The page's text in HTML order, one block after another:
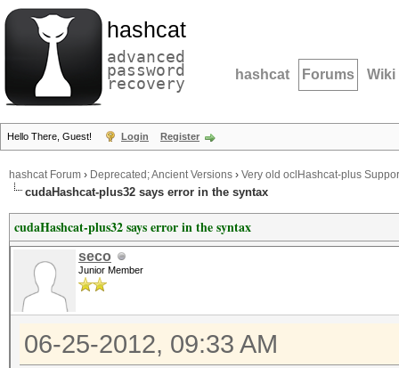
hashcat
advanced
password
recovery hashcat Forums Wiki
Hello There, Guest! Login Register
hashcat Forum › Deprecated; Ancient Versions › Very old oclHashcat-plus
cudaHashcat-plus32 says error in the syntax
cudaHashcat-plus32 says error in the syntax
seco
Junior Member
06-25-2012, 09:33 AM